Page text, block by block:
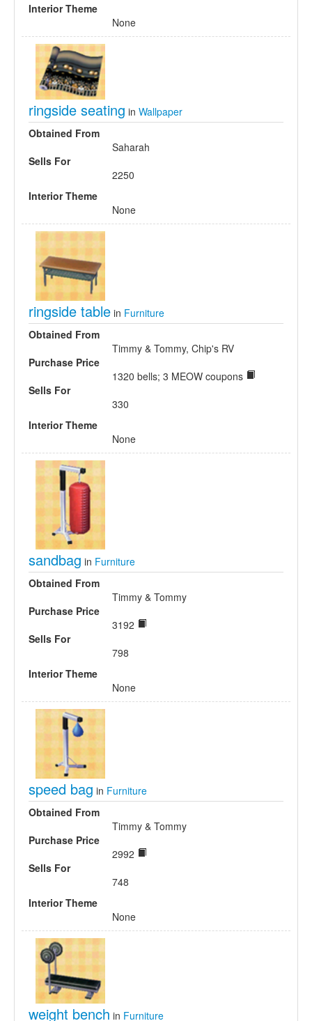
Interior Theme
None
ringside seating in Wallpaper
Obtained From
Saharah
Sells For
2250
Interior Theme
None
ringside table in Furniture
Obtained From
Timmy & Tommy, Chip's RV
Purchase Price
1320 bells; 3 MEOW coupons
Sells For
330
Interior Theme
None
sandbag in Furniture
Obtained From
Timmy & Tommy
Purchase Price
3192
Sells For
798
Interior Theme
None
speed bag in Furniture
Obtained From
Timmy & Tommy
Purchase Price
2992
Sells For
748
Interior Theme
None
weight bench in Furniture